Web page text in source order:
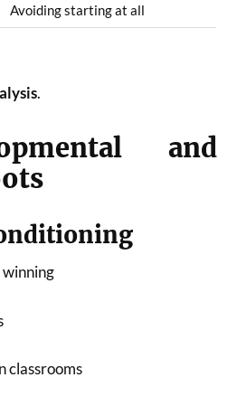
Avoiding starting at all
.
and
classrooms